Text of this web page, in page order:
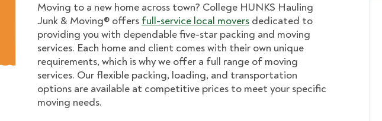
Moving to a new home across town? College HUNKS Hauling
Junk & Moving® offers full-service local movers dedicated to
providing you with dependable five-star packing and moving
services. Each home and client comes with their own unique
requirements, which is why we offer a full range of moving
services. Our flexible packing, loading, and transportation
options are available at competitive prices to meet your specific
moving needs.